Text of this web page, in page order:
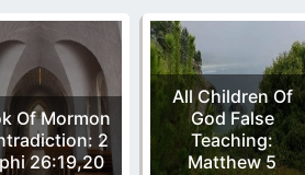
Of Mormon
2
26:19,20
All Children Of
God False
Teaching:
Matthew 5